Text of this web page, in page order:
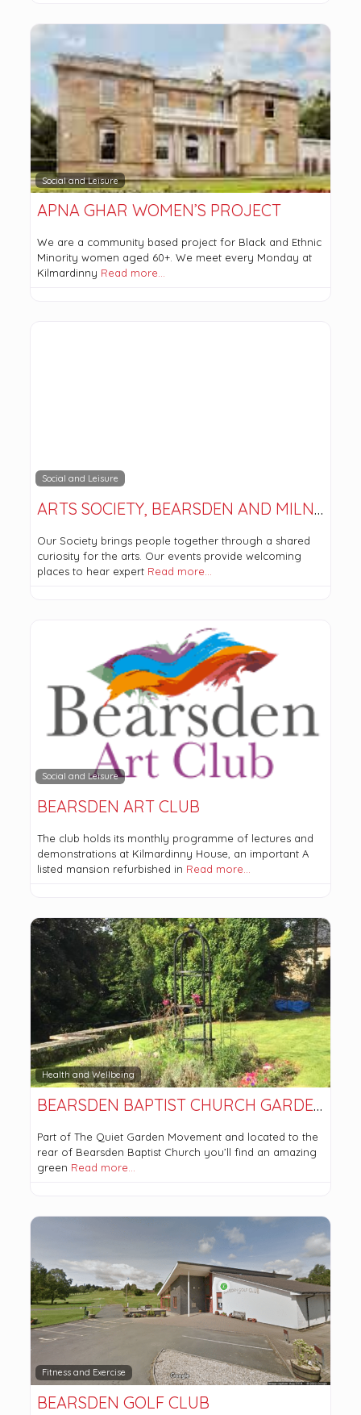
Social and Leisure
APNA GHAR WOMEN’S PROJECT
We are a community based project for Black and Ethnic
Minority women aged 60+. We meet every Monday at
Kilmardinny Read more…
Social and Leisure
ARTS SOCIETY, BEARSDEN AND MILNGAVIE
Our Society brings people together through a shared
curiosity for the arts. Our events provide welcoming
places to hear expert Read more…
Social and Leisure
BEARSDEN ART CLUB
The club holds its monthly programme of lectures and
demonstrations at Kilmardinny House, an important A
listed mansion refurbished in Read more…
Health and Wellbeing
BEARSDEN BAPTIST CHURCH GARDENS
Part of The Quiet Garden Movement and located to the
rear of Bearsden Baptist Church you’ll find an amazing
green Read more…
Fitness and Exercise
BEARSDEN GOLF CLUB